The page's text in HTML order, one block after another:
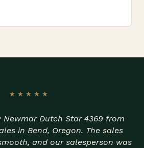
★★★★★
Newmar Dutch Star 4369 from
in Bend, Oregon. The sales
and our salesperson was